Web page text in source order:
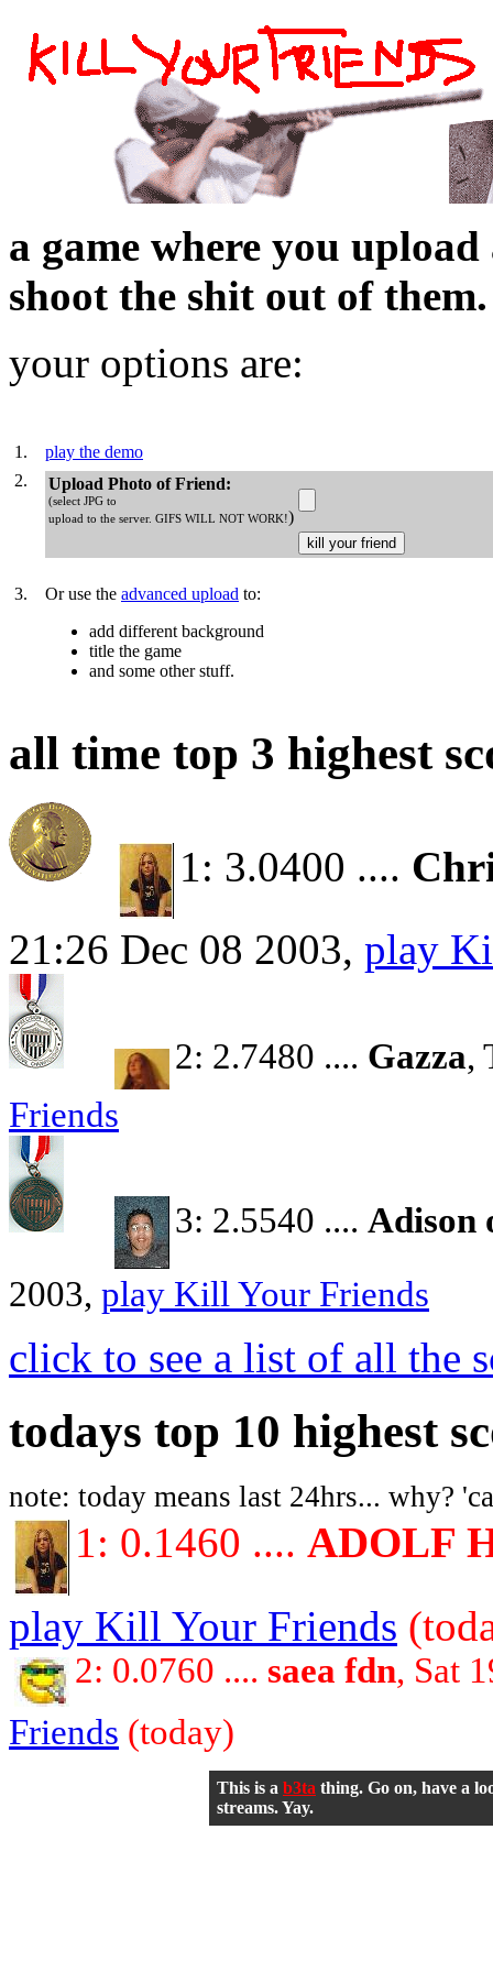
a game where you
shoot the shit out of them.
your options are:
1.
play the demo
2.
Upload Photo of Friend:
(select JPG to
upload to the server. GIFS WILL NOT WORK!)
3. Or use the advanced upload to:
add different background
title the game
and some other stuff.
all time top 3 highest
1: 3.0400 ....
21:26 Dec 08 2003, play
2: 2.7480 .... Gazza,
Friends
3: 2.5540 .... Adison
2003, play Kill Your Friends
click to see a list of all the
todays top 10 highest
note: today means last 24hrs... why?
1: 0.1460 .... ADOLF
play Kill Your Friends
2: 0.0760 .... saea fdn, Sat
Friends (today)
This is a b3ta thing. Go on, have a
streams. Yay.